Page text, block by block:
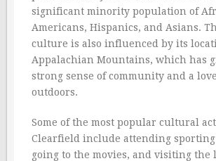
significant minority population of
Americans, Hispanics, and Asians.
culture is also influenced by its
Appalachian Mountains, which has
strong sense of community and a
outdoors.
Some of the most popular cultural
Clearfield include attending sporting
going to the movies, and visiting the